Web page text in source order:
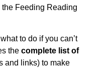
Feeding Reading
to do if you can’t
the complete list of
and links) to make